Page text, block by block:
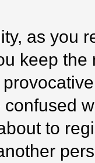
as you
keep
to